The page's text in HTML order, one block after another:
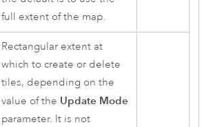
full extent of the map.
Rectangular extent at
which to create or delete
tiles, depending on the
value of the Update Mode
parameter. It is not